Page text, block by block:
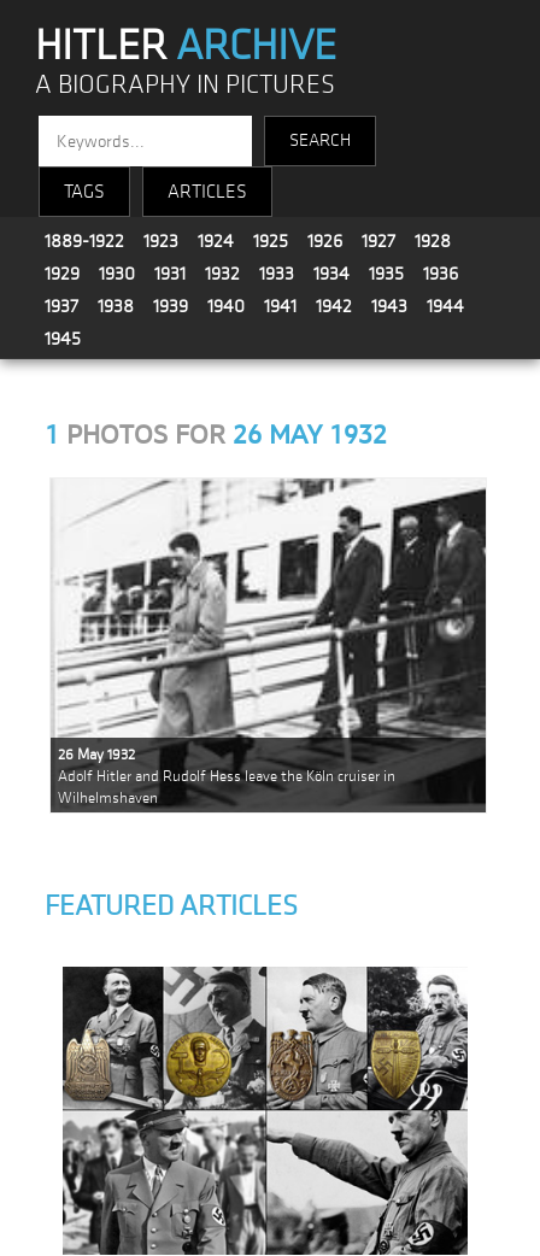
HITLERARCHIVE
A BIOGRAPHY IN PICTURES
TAGS ARTICLES
1889-1922 1923 1924 1925 1926 1927
1928
1929
1930 1931 1932 1933 1934 1935
1936
1937
1938 1939 1940 1941 1942 1943
1944
1945
1 PHOTOS FOR 26 MAY 1932
26 May 1932
Adolf Hitler and Rudolf Hess leave the Köln cruiser in
Wilhelmshaven
FEATURED ARTICLES